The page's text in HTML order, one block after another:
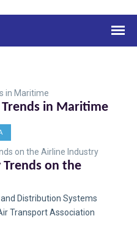
Trends in Maritime
Trends on the
and Distribution Systems
Transport Association